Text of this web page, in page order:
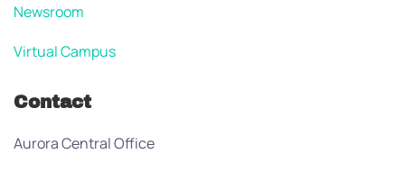
Newsroom
Virtual Campus
Contact
Aurora Central Office